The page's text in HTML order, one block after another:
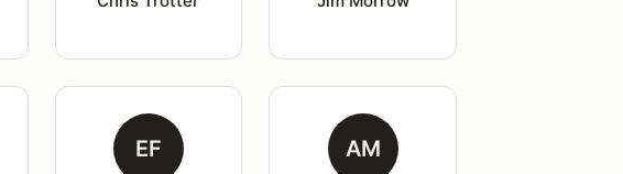
EF AM